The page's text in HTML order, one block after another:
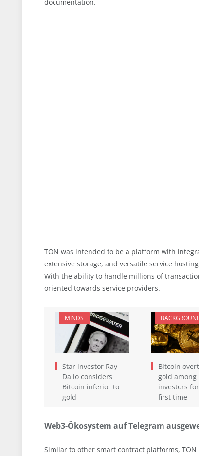
documentation.
TON was intended to be a platform with
extensive storage, and versatile service
With the ability to handle millions of
oriented towards service providers.
MINDS
Star investor Ray
Dalio considers
Bitcoin inferior to
gold
Bitcoin
gold among
investors
first time
Web3-Ökosystem auf Telegram
Similar to other smart contract platforms,